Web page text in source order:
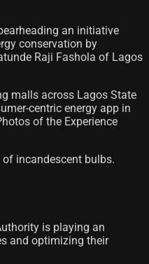
an initiative
conservation by
Raji Fashola of Lagos
malls across Lagos State
centric energy app in
of the Experience
incandescent bulbs.
is playing an
and optimizing their